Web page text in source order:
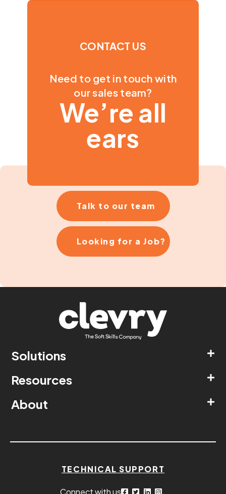
CONTACT US
Need to get in touch with
our sales team?
We’re all
ears
Talk to our team
Looking for a Job?
Solutions
Resources
About
TECHNICAL SUPPORT